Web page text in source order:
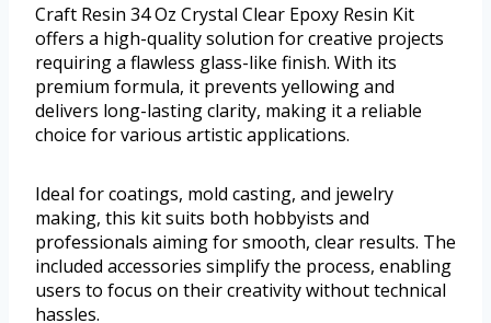
Craft Resin 34 Oz Crystal Clear Epoxy Resin Kit
offers a high-quality solution for creative projects
requiring a flawless glass-like finish. With its
premium formula, it prevents yellowing and
delivers long-lasting clarity, making it a reliable
choice for various artistic applications.
Ideal for coatings, mold casting, and jewelry
making, this kit suits both hobbyists and
professionals aiming for smooth, clear results. The
included accessories simplify the process, enabling
users to focus on their creativity without technical
hassles.